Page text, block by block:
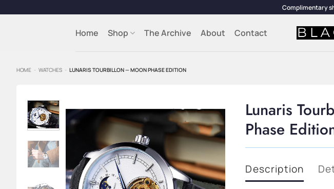
Complimentary
Home Shop The Archive About Contact
HOME - WATCHES - LUNARIS TOURBILLON — MOON PHASE EDITION
Lunaris
Phase
Description